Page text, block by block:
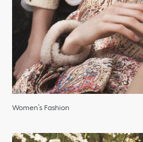
Women’s Fashion